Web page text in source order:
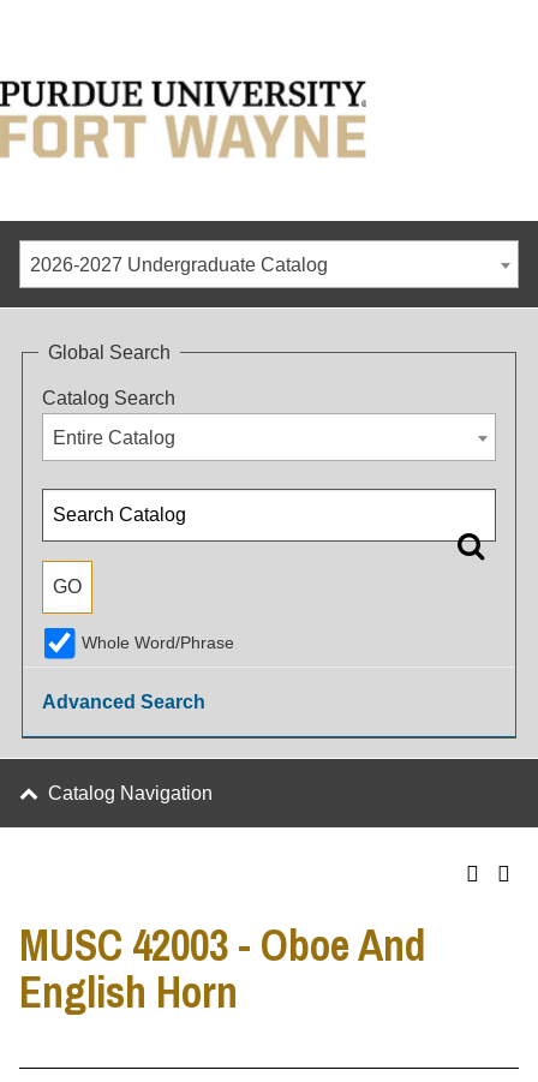
2026-2027 Undergraduate Catalog
Global Search
Catalog Search
Entire Catalog
Whole Word/Phrase
Advanced Search
Catalog Navigation
MUSC 42003 - Oboe And
English Horn